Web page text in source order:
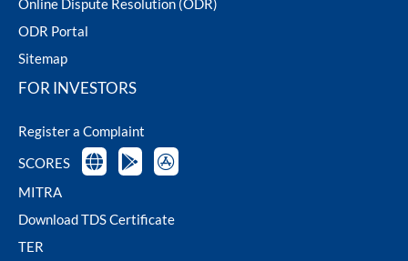
Online Dispute Resolution (ODR)
ODR Portal
Sitemap
FOR INVESTORS
Register a Complaint
SCORES
MITRA
Download TDS Certificate
TER